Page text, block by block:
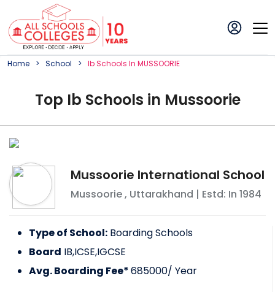
Home School IbSchoolS In MUSSOORIE
Top Ib Schools in Mussoorie
Mussoorie International School
Mussoorie, Uttarakhand | Estd: In 1984
Type of School: Boarding Schools
Board IB,ICSE,IGCSE
Avg. Boarding Fee*685000/ Year